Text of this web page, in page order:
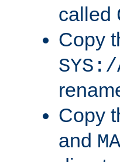
called
Copy
SYS:/
Copy
and